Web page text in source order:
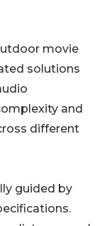
movie
solutions
and
different
guided by